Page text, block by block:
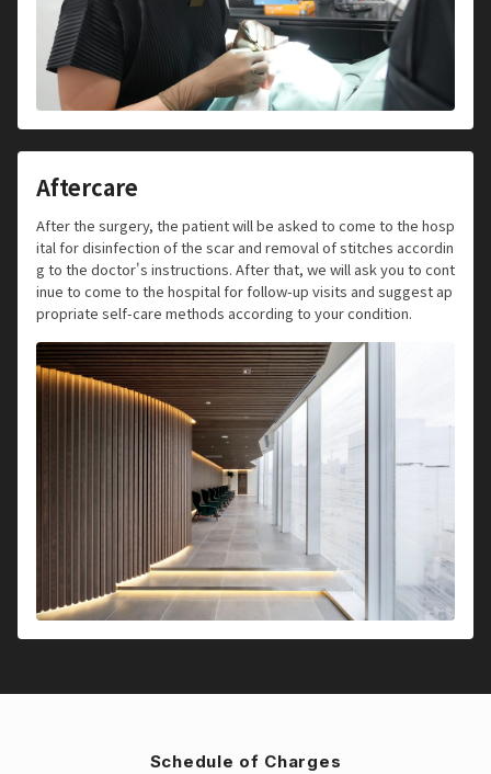
Aftercare
After the surgery, the patient will be asked to come to the hosp
ital for disinfection of the scar and removal of stitches accordin
g to the doctor's instructions. After that, we will ask you to cont
inue to come to the hospital for follow-up visits and suggest ap
propriate self-care methods according to your condition.
Schedule of Charges